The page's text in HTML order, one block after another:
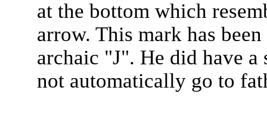
at the bottom which
arrow. This mark has
archaic "J". He did have a
not automatically go to